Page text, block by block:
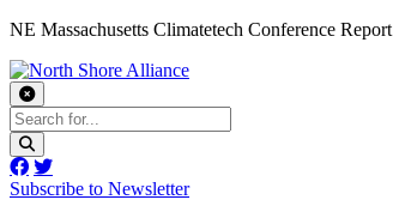
NE Massachusetts Climatetech Conference Report
Subscribe to Newsletter